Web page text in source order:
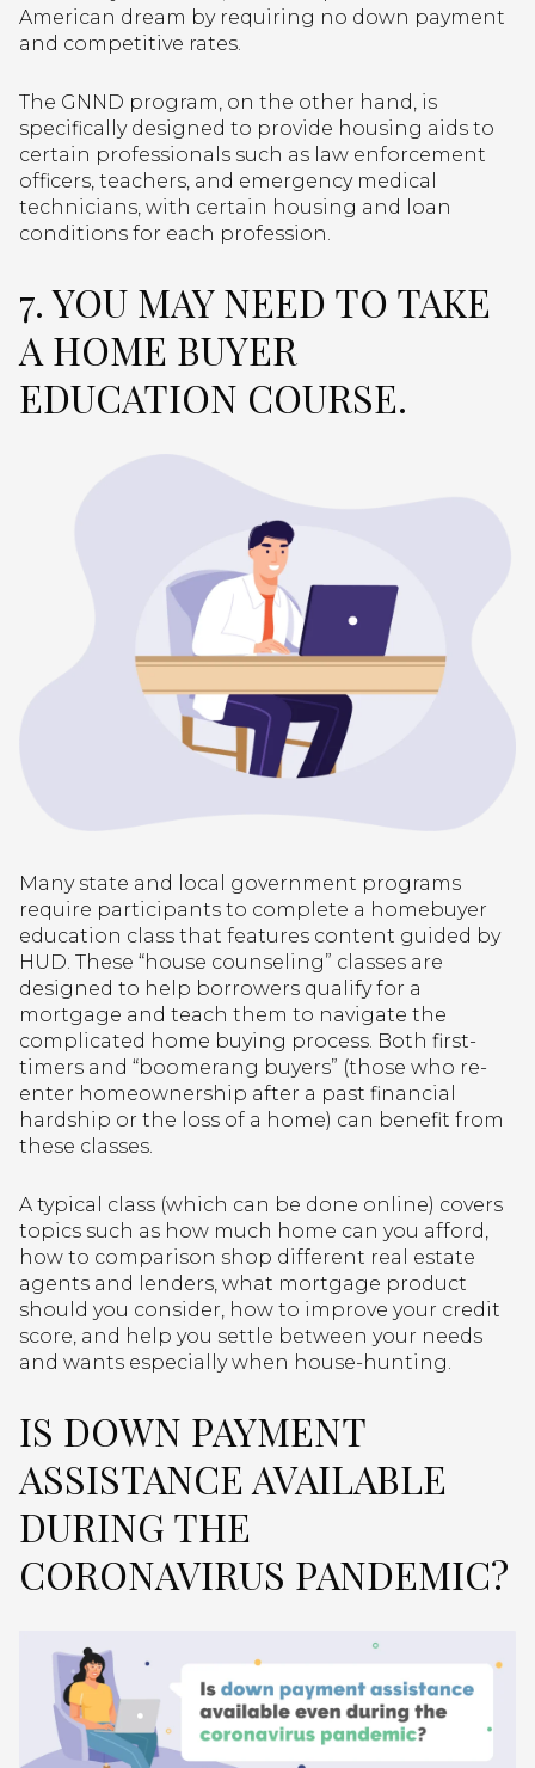
American dream by requiring no down payment
and competitive rates.
The GNND program, on the other hand, is
specifically designed to provide housing aids to
certain professionals such as law enforcement
officers, teachers, and emergency medical
technicians, with certain housing and loan
conditions for each profession.
7. YOU MAY NEED TO TAKE
A HOME BUYER
EDUCATION COURSE.
Many state and local government programs
require participants to complete a homebuyer
education class that features content guided by
HUD. These “house counseling” classes are
designed to help borrowers qualify for a
mortgage and teach them to navigate the
complicated home buying process. Both first-
timers and “boomerang buyers” (those who re-
enter homeownership after a past financial
hardship or the loss of a home) can benefit from
these classes.
A typical class (which can be done online) covers
topics such as how much home can you afford,
how to comparison shop different real estate
agents and lenders, what mortgage product
should you consider, how to improve your credit
score, and help you settle between your needs
and wants especially when house-hunting.
IS DOWN PAYMENT
ASSISTANCE AVAILABLE
DURING THE
CORONAVIRUS PANDEMIC?